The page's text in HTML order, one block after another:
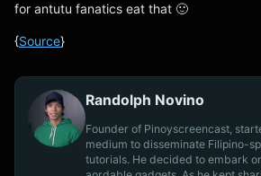
for antutu fanatics eat that 🙂
{Source}
Randolph Novino
Founder of Pinoyscreencast,
medium to disseminate Filipino-
tutorials. He decided to embark